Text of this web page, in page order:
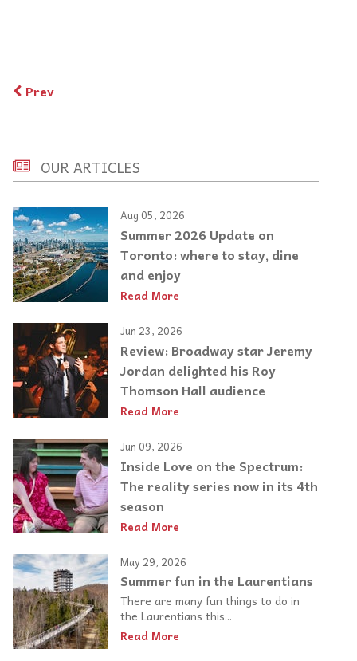
Prev
OUR ARTICLES
Aug 05, 2026
Summer 2026 Update on
Toronto: where to stay, dine
and enjoy
Read More
Jun 23, 2026
Review: Broadway star Jeremy
Jordan delighted his Roy
Thomson Hall audience
Read More
Jun 09, 2026
Inside Love on the Spectrum:
The reality series now in its 4th
season
Read More
May 29, 2026
Summer fun in the Laurentians
There are many fun things to do in
the Laurentians this...
Read More